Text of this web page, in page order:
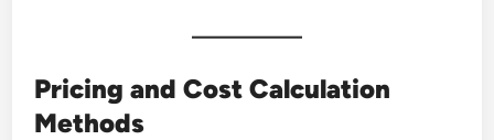
Pricing and Cost Calculation
Methods